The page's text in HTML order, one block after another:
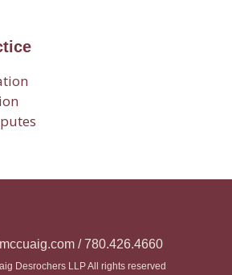
/ 780.426.4660
Desrochers LLP All rights reserved